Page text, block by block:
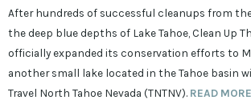
After hundreds of successful cleanups from
the deep blue depths of Lake Tahoe, Clean Up
officially expanded its conservation efforts to
another small lake located in the Tahoe basin
Travel North Tahoe Nevada (TNTNV). READ MORE